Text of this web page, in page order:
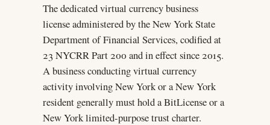
The dedicated virtual currency business
license administered by the New York State
Department of Financial Services, codified at
23 NYCRR Part 200 and in effect since 2015.
A business conducting virtual currency
activity involving New York or a New York
resident generally must hold a BitLicense or a
New York limited-purpose trust charter.